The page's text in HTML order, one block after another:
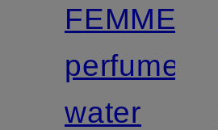
FEMME
perfumed
water